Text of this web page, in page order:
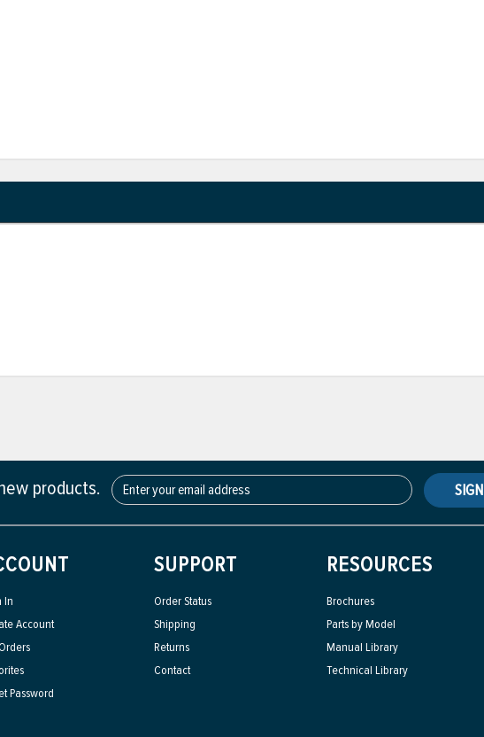
products.
In
Account
Password
SUPPORT
Order Status
Shipping
Returns
Contact
RESOURCES
Brochures
Parts by Model
Manual Library
Technical Library